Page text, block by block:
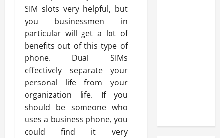
SIM slots very helpful, but
you businessmen in
particular will get a lot of
benefits out of this type of
phone. Dual SIMs
effectively separate your
personal life from your
organization life. If you
should be someone who
uses a business phone, you
could find it very